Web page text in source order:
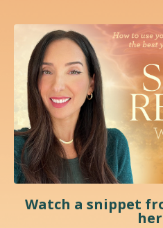
Watch a snippet